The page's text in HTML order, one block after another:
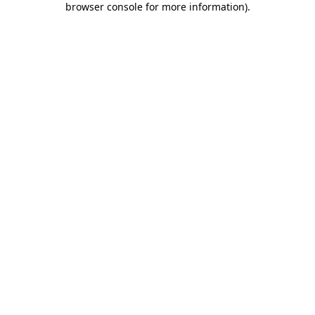
browser console for more information).